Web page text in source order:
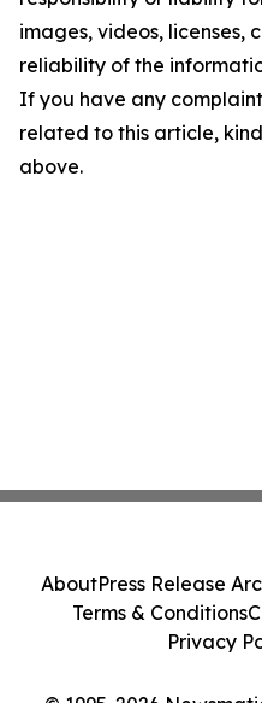
images, videos, licenses,
reliability of the
If you have any
related to this article,
above.
AboutPress Release
Terms & Conditions
Privacy